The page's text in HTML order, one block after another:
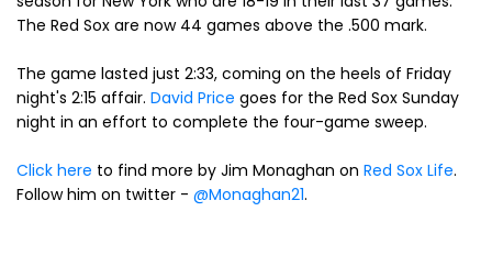
The Red Sox are now 44 games above the .500 mark.
The game lasted just 2:33, coming on the heels of Friday
night's 2:15 affair. David Price goes for the Red Sox Sunday
night in an effort to complete the four-game sweep.
Click here to find more by Jim Monaghan on Red Sox Life.
Follow him on twitter - @Monaghan21.